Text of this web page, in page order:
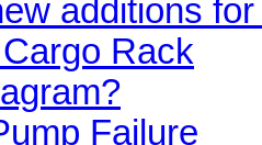
additions
Rack
Failure